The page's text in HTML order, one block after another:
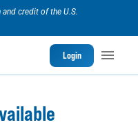
and credit of the U.S.
Login